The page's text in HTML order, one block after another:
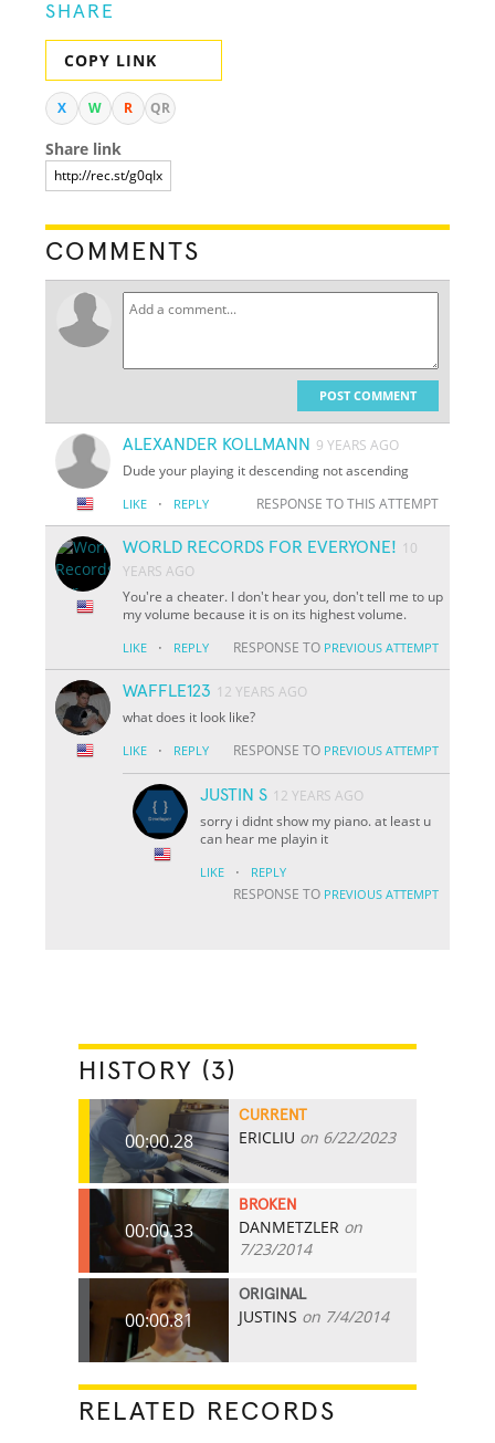
SHARE
COPY LINK
X W R QR
Share link
COMMENTS
POST COMMENT
ALEXANDER KOLLMANN 9 YEARS AGO
Dude your playing it descending not ascending
LIKE · REPLY RESPONSE TO THIS ATTEMPT
WORLD RECORDS FOR EVERYONE! 10
YEARS AGO
You're a cheater. I don't hear you, don't tell me to up
my volume because it is on its highest volume.
LIKE · REPLY RESPONSE TO PREVIOUS ATTEMPT
WAFFLE123 12 YEARS AGO
what does it look like?
LIKE · REPLY RESPONSE TO PREVIOUS ATTEMPT
JUSTIN S 12 YEARS AGO
sorry i didnt show my piano. at least u
can hear me playin it
LIKE · REPLY
RESPONSE TO PREVIOUS ATTEMPT
HISTORY (3)
00:00.28
CURRENT
ERICLIU on 6/22/2023
00:00.33
BROKEN
DANMETZLER on
7/23/2014
00:00.81
ORIGINAL
JUSTINS on 7/4/2014
RELATED RECORDS